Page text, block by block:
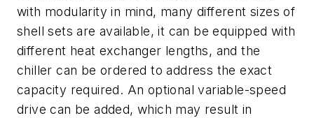
with modularity in mind, many different sizes of
shell sets are available, it can be equipped with
different heat exchanger lengths, and the
chiller can be ordered to address the exact
capacity required. An optional variable-speed
drivecan be added, which may result in